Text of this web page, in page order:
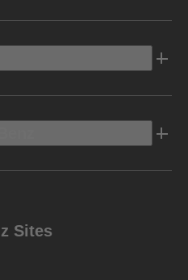
Sites